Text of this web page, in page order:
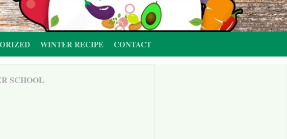
WINTER RECIPE CONTACT
SCHOOL